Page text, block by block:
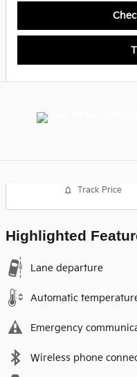
Track Price
Highlighted
Lane departure
Automatic
Emergency
Wireless phone